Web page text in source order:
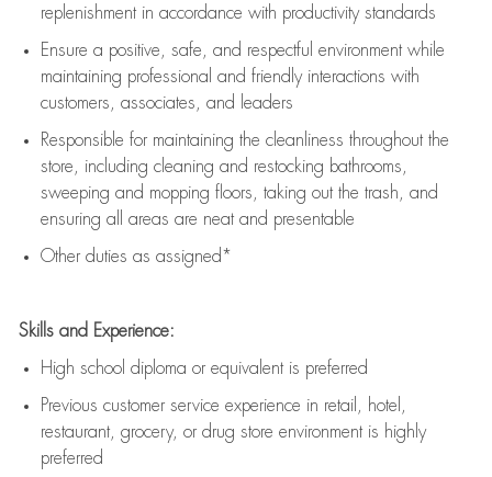
replenishment in accordance with productivity standards
Ensure a positive, safe, and respectful environment while
maintaining professional and friendly interactions with
customers, associates, and leaders
Responsible for maintaining the cleanliness throughout the
store, including cleaning and restocking bathrooms,
sweeping and mopping floors, taking out the trash, and
ensuring all areas are neat and presentable
Other duties as assigned*
Skills and Experience:
High school diploma or equivalent is preferred
Previous customer service experience in retail, hotel,
restaurant, grocery, or drug store environment is highly
preferred